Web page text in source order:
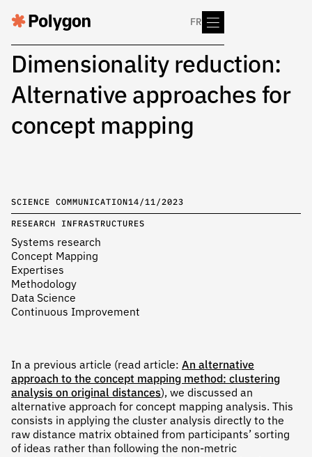
FR
Dimensionality reduction:
Alternative approaches for
concept mapping
SCIENCE COMMUNICATION14/11/2023
In a previous article (read article: An alternative
approach to the concept mapping method: clustering
analysis on original distances), we discussed an
alternative approach for concept mapping analysis. This
consists in applying the cluster analysis directly to the
raw distance matrix obtained from participants’ sorting
of ideas rather than following the non-metric
RESEARCH INFRASTRUCTURES
Systems research
Concept Mapping
Expertises
Methodology
Data Science
Continuous Improvement